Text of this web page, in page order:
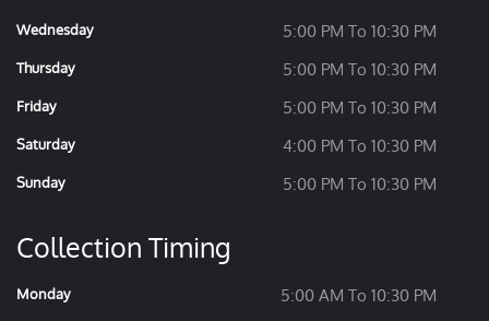
Wednesday 5:00 PM To 10:30 PM
Thursday 5:00 PM To 10:30 PM
Friday 5:00 PM To 10:30 PM
Saturday 4:00 PM To 10:30 PM
Sunday 5:00 PM To 10:30 PM
Collection Timing
Monday 5:00 AM To 10:30 PM